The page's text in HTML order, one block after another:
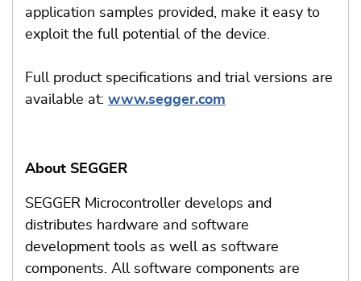
application samples provided, make it easy to
exploit the full potential of the device.
Full product specifications and trial versions are
available at: www.segger.com
About SEGGER
SEGGER Microcontroller develops and
distributes hardware and software
development tools as well as software
components. All software components are